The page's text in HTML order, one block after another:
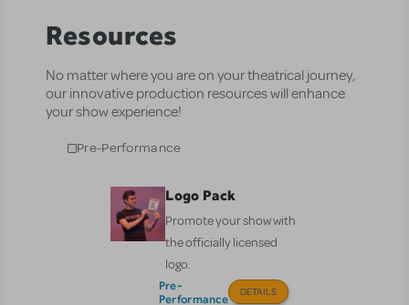
Resources
No matter where you are on your theatrical journey,
our innovative production resources will enhance
your show experience!
Pre-Performance
Logo Pack
Promote your show with
the officially licensed
logo.
Pre-
Performance
DETAILS